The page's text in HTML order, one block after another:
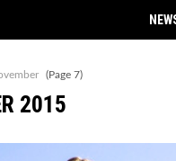
(Page 7)
2015